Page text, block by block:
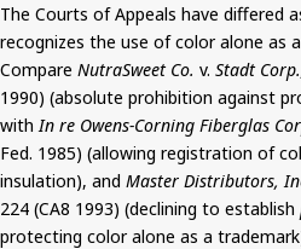
The Courts of Appeals have differed
recognizes the use of color alone as
Compare NutraSweet Co. v. Stadt
1990) (absolute prohibition against
withIn re Owens-Corning Fiberglas
Fed. 1985) (allowing registration of
insulation), and Master Distributors,
224 (CA8 1993) (declining to establish
protecting color alone as a